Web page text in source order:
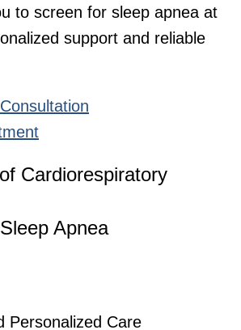
to screen for sleep apnea at
support and reliable
Cardiorespiratory
Apnea
Personalized Care